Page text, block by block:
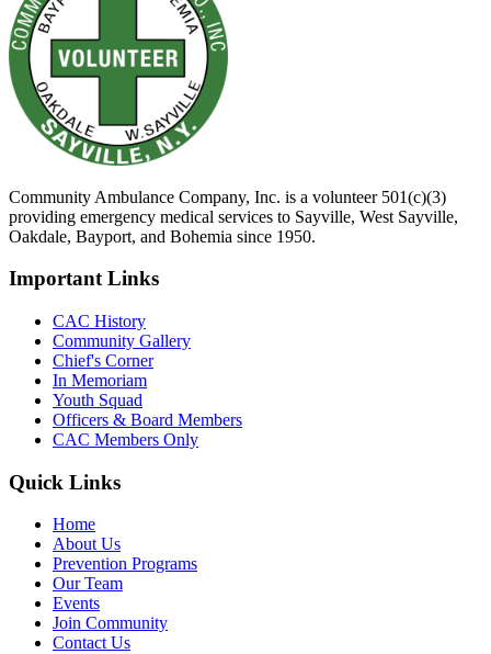
Community Ambulance Company, Inc. is a volunteer 501(c)(3)
providing emergency medical services to Sayville, West Sayville,
Oakdale, Bayport, and Bohemia since 1950.
Important Links
CAC History
Community Gallery
Chief's Corner
In Memoriam
Youth Squad
Officers & Board Members
CAC Members Only
Quick Links
Home
About Us
Prevention Programs
Our Team
Events
Join Community
Contact Us